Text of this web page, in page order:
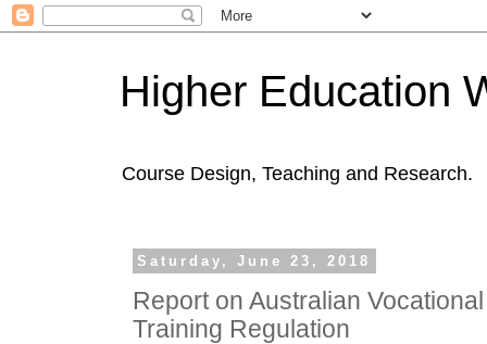
Higher Education
Course Design, Teaching and Research.
Saturday, June 23, 2018
Report on Australian
Training Regulation